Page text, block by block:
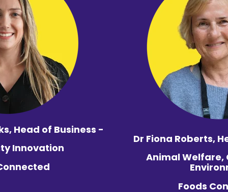
Head of Business -
Innovation
Dr Fiona Roberts,
Animal Welfare,
Foods